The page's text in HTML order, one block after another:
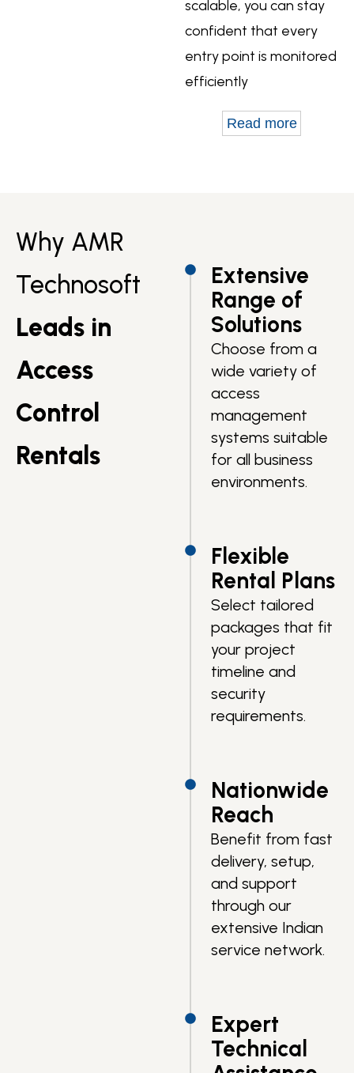
scalable, you can stay
confident that every
entry point is monitored
efficiently
Read more
Why AMR
Technosoft
Leads in
Access
Control
Rentals
Extensive
Range of
Solutions
Choose from a
wide variety of
access
management
systems suitable
for all business
environments.
Flexible
Rental Plans
Select tailored
packages that fit
your project
timeline and
security
requirements.
Nationwide
Reach
Benefit from fast
delivery, setup,
and support
through our
extensive Indian
service network.
Expert
Technical